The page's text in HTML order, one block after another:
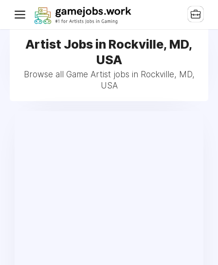
Artist Jobs in Rockville, MD,
USA
Browse all Game Artist jobs in Rockville, MD,
USA